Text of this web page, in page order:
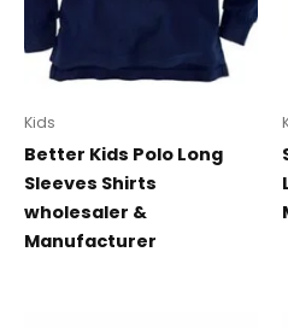
Kids
Better Kids Polo Long
Sleeves Shirts
wholesaler &
Manufacturer